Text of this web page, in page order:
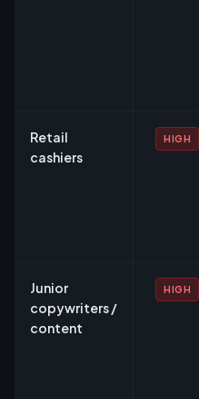
Retail
cashiers
HIGH
Junior
copywriters /
content
HIGH